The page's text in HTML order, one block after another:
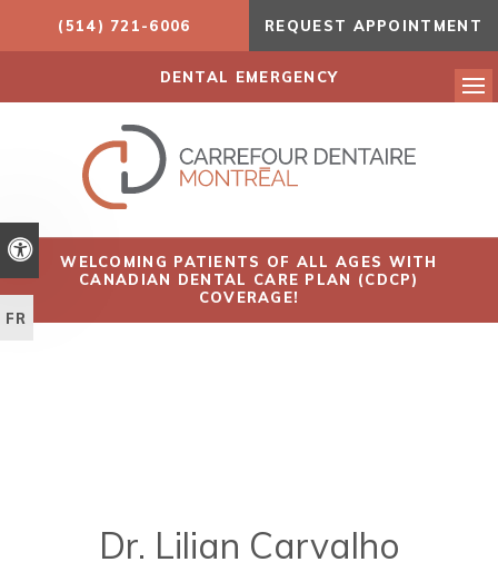
Accessible Version
FR
(514) 721-6006 REQUEST APPOINTMENT
DENTAL EMERGENCY
WELCOMING PATIENTS OF ALL AGES WITH
CANADIAN DENTAL CARE PLAN (CDCP)
COVERAGE!
Dr. Lilian Carvalho